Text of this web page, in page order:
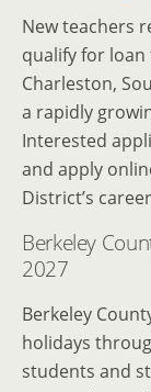
New teachers
qualify for
Charleston,
a rapidly
Interested
and apply
District’s
Berkeley
2027
Berkeley
holidays
students and